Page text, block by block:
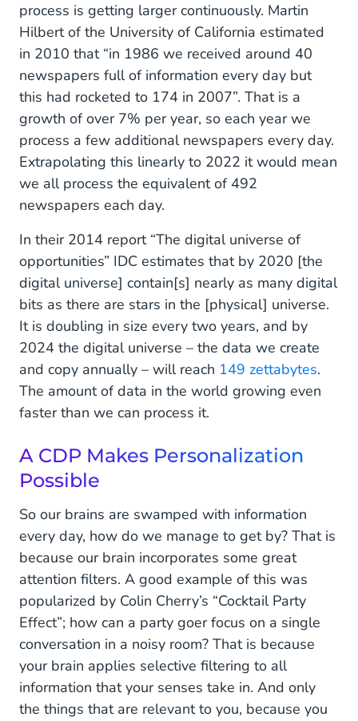
process is getting larger continuously. Martin
Hilbert of the University of California estimated
in 2010 that “in 1986 we received around 40
newspapers full of information every day but
this had rocketed to 174 in 2007”. That is a
growth of over 7% per year, so each year we
process a few additional newspapers every day.
Extrapolating this linearly to 2022 it would mean
we all process the equivalent of 492
newspapers each day.
In their 2014 report “The digital universe of
opportunities” IDC estimates that by 2020 [the
digital universe] contain[s] nearly as many digital
bits as there are stars in the [physical] universe.
It is doubling in size every two years, and by
2024 the digital universe – the data we create
and copy annually – will reach 149 zettabytes.
The amount of data in the world growing even
faster than we can process it.
A CDP Makes Personalization
Possible
So our brains are swamped with information
every day, how do we manage to get by? That is
because our brain incorporates some great
attention filters. A good example of this was
popularized by Colin Cherry’s “Cocktail Party
Effect”; how can a party goer focus on a single
conversation in a noisy room? That is because
your brain applies selective filtering to all
information that your senses take in. And only
the things that are relevant to you, because you